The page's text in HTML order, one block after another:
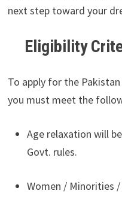
next step toward your
Eligibility
To apply for the
you must meet the
Age relaxation will
Govt. rules.
Women / Minorities